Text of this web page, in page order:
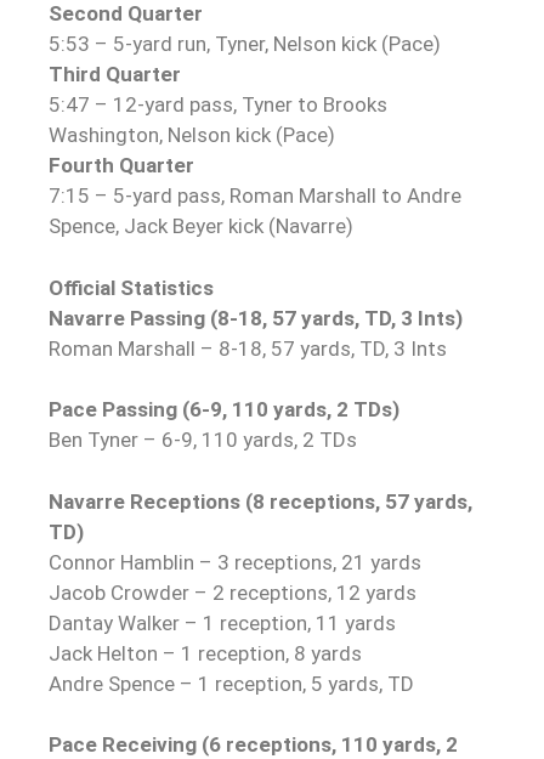
Second Quarter
5:53 – 5-yard run, Tyner, Nelson kick (Pace)
Third Quarter
5:47 – 12-yard pass, Tyner to Brooks
Washington, Nelson kick (Pace)
Fourth Quarter
7:15 – 5-yard pass, Roman Marshall to Andre
Spence, Jack Beyer kick (Navarre)
Official Statistics
Navarre Passing (8-18, 57 yards, TD, 3 Ints)
Roman Marshall – 8-18, 57 yards, TD, 3 Ints
Pace Passing (6-9, 110 yards, 2 TDs)
Ben Tyner – 6-9, 110 yards, 2 TDs
Navarre Receptions (8 receptions, 57 yards,
TD)
Connor Hamblin – 3 receptions, 21 yards
Jacob Crowder – 2 receptions, 12 yards
Dantay Walker – 1 reception, 11 yards
Jack Helton – 1 reception, 8 yards
Andre Spence – 1 reception, 5 yards, TD
Pace Receiving (6 receptions, 110 yards, 2